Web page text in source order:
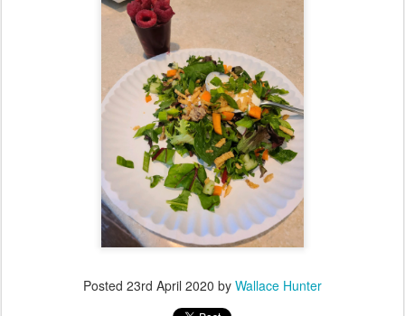
Posted 23rd April 2020 by Wallace Hunter